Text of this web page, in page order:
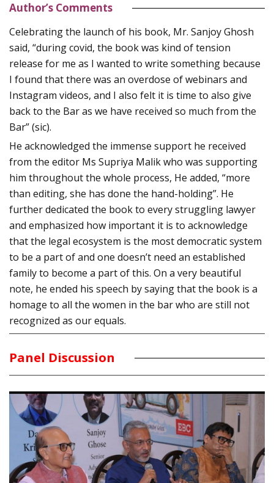
Author’s Comments
Celebrating the launch of his book, Mr. Sanjoy Ghosh
said, “during covid, the book was kind of tension
release for me as I wanted to write something because
I found that there was an overdose of webinars and
Instagram videos, and I also felt it is time to also give
back to the Bar as we have received so much from the
Bar” (sic).
He acknowledged the immense support he received
from the editor Ms Supriya Malik who was supporting
him throughout the whole process, He added, “more
than editing, she has done the hand-holding”. He
further dedicated the book to every struggling lawyer
and emphasized how important it is to acknowledge
that the legal ecosystem is the most democratic system
to be a part of and one doesn’t need an established
family to become a part of this. On a very beautiful
note, he ended his speech by saying that the book is a
homage to all the women in the bar who are still not
recognized as our equals.
Panel Discussion